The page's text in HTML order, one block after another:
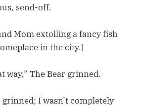
send-off.
Mom extolling a fancy fish
in the city.]
way,” The Bear grinned.
I wasn’t completely